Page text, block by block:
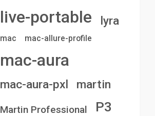
live-portable lyra
mac mac-allure-profile
mac-aura
mac-aura-pxl martin
Martin Professional P3